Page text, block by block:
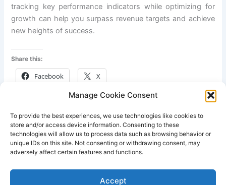
Manage Cookie Consent
To provide the best experiences, we use technologies like cookies to
store and/or access device information. Consenting to these
technologies will allow us to process data such as browsing behavior or
unique IDs on this site. Not consenting or withdrawing consent, may
adversely affect certain features and functions.
Accept
tracking key performance indicators while optimizing for
growth can help you surpass revenue targets and achieve
new heights of success.
Share this:
Facebook X